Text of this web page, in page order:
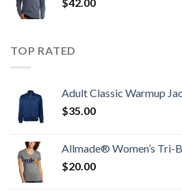
TOP RATED
Adult Classic Warmup
$35.00
Allmade® Women’s Tri-
$20.00